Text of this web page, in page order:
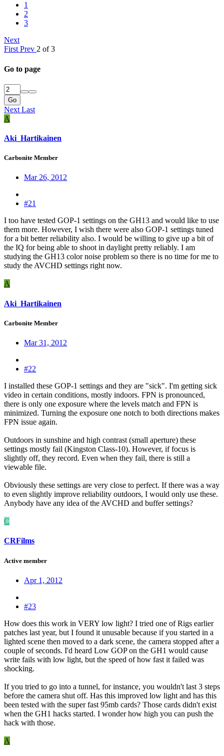
1
2
3
Next
First Prev 2 of 3
Go to page
Go
Next Last
A
Aki_Hartikainen
Carbonite Member
Mar 26, 2012
#21
I too have tested GOP-1 settings on the GH13 and would like to use
them more. However, I wish there were also GOP-1 settings tuned
for a bit better reliability also. I would be willing to give up a bit of
the IQ for being able to shoot in daylight pretty reliably. I am
studying the GH13 color noise problem so there is no time for me to
study the AVCHD settings right now.
A
Aki_Hartikainen
Carbonite Member
Mar 31, 2012
#22
I installed these GOP-1 settings and they are "sick". I'm getting sick
video in certain conditions, mostly indoors. FPN is pronounced,
there is only one exposure where the levels match and FPN is
minimized. Turning the exposure one notch to both directions makes
FPN issue again.
Outdoors in sunshine and high contrast (small aperture) these
settings mostly fail (Kingston Class-10). However, if focus is
slightly off, they record. Even when they fail, there is still a
viewable file.
Obviously these settings are very close to perfect. If there was a way
to even slightly improve reliability outdoors, I would only use these.
Anybody have any idea of the AVCHD and buffer settings?
C
CRFilms
Active member
Apr 1, 2012
#23
How does this work in VERY low light? I tried one of Rigs earlier
patches last year, but I found it unusable because if you started in a
lighted scene then moved to a dark scene, the camera stopped after a
couple of seconds. I'd heard Low GOP on the GH1 would cause
write fails with low light, but the speed of how fast it failed was
shocking.
If you tried to go into a tunnel, for instance, you wouldn't last 3 steps
before the camera shut off. Has this improved low light and has this
been tested with the super fast 95mb cards? Those cards didn't exist
when the GH1 hacks started. I wonder how high you can push the
hack with those.
A